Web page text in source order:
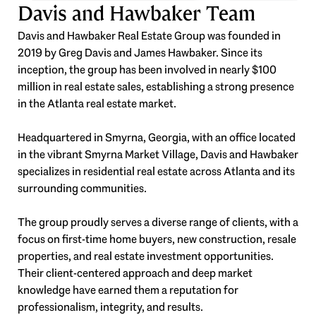
Davis and Hawbaker Team
Davis and Hawbaker Real Estate Group was founded in
2019 by Greg Davis and James Hawbaker. Since its
inception, the group has been involved in nearly $100
million in real estate sales, establishing a strong presence
in the Atlanta real estate market.
Headquartered in Smyrna, Georgia, with an office located
in the vibrant Smyrna Market Village, Davis and Hawbaker
specializes in residential real estate across Atlanta and its
surrounding communities.
The group proudly serves a diverse range of clients, with a
focus on first-time home buyers, new construction, resale
properties, and real estate investment opportunities.
Their client-centered approach and deep market
knowledge have earned them a reputation for
professionalism, integrity, and results.